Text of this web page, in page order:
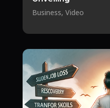
Business, Video